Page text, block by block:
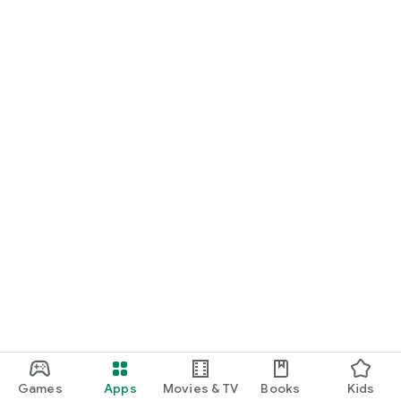
Games Apps Movies & TV Books Kids